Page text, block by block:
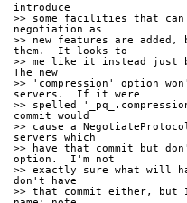
introduce
>> some facilities that
negotiation as
>> new features are
them.  It looks to
>> me like it instead just
The new
>> 'compression' option
servers.  If it were
>> spelled
commit would
>> cause a
servers which
>> have that commit but
option.  I'm not
>> exactly sure what will
don't have
>> that commit either,